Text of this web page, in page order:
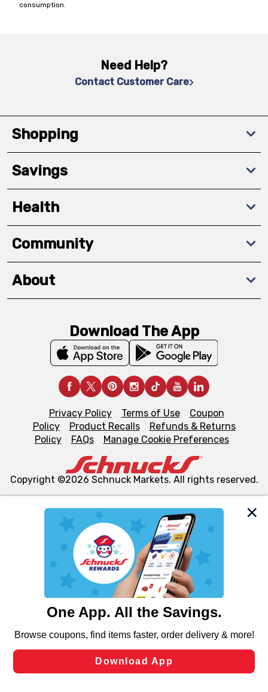
We and our third party partners use cookies, tags, and
similar technologies on this site to ensure the essential
functionality of our website and for business purposes,
such as to enhance site navigation, analyze site usage,
and assist in our marketing flows, such as to personalize
can opt-out of certain cookies, including those used for
laws, by clicking “Cookie Preferences” and clicking “Save
Changes” to save your preferences.
consumption.
Need Help?
Contact Customer Care
Shopping
Savings
Health
Community
About
Download The App
Privacy Policy Terms of Use
Coupon
Policy
Product Recalls
Refunds & Returns
Policy
FAQs Manage Cookie Preferences
Copyright ©2026 Schnuck Markets. All rights reserved.